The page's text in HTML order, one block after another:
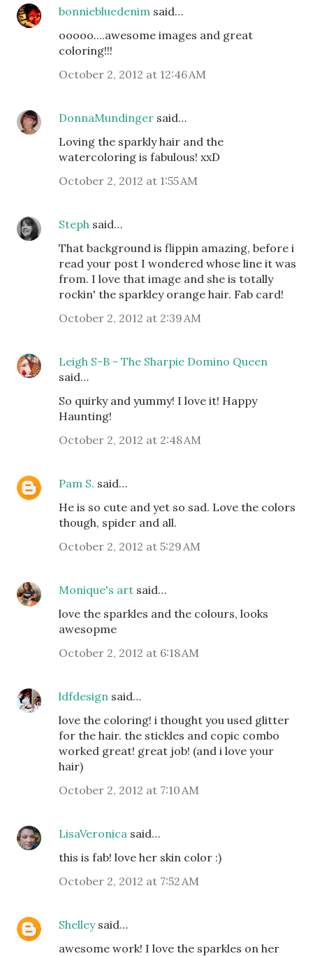
bonniebluedenim said…
ooooo....awesome images and great
coloring!!!
October 2, 2012 at 12:46 AM
DonnaMundinger said…
Loving the sparkly hair and the
watercoloring is fabulous! xxD
October 2, 2012 at 1:55 AM
Steph said…
That background is flippin amazing, before i
read your post I wondered whose line it was
from. I love that image and she is totally
rockin' the sparkley orange hair. Fab card!
October 2, 2012 at 2:39 AM
Leigh S-B - The Sharpie Domino Queen
said…
So quirky and yummy! I love it! Happy
Haunting!
October 2, 2012 at 2:48 AM
Pam S. said…
He is so cute and yet so sad. Love the colors
though, spider and all.
October 2, 2012 at 5:29 AM
Monique's art said…
love the sparkles and the colours, looks
awesopme
October 2, 2012 at 6:18 AM
ldfdesign said…
love the coloring! i thought you used glitter
for the hair. the stickles and copic combo
worked great! great job! (and i love your
hair)
October 2, 2012 at 7:10 AM
LisaVeronica said…
this is fab! love her skin color :)
October 2, 2012 at 7:52 AM
Shelley said…
awesome work! I love the sparkles on her